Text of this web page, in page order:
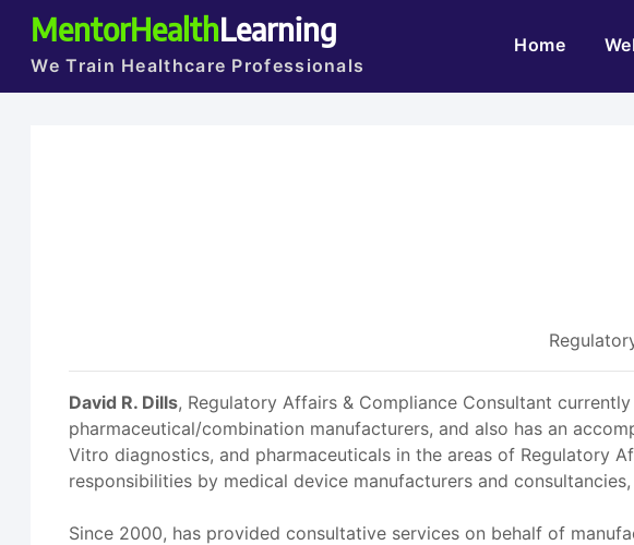
MentorHealthLearning
We Train Healthcare Professionals
Home
David R. Dills, Regulatory Affairs & Compliance Consultant
pharmaceutical/combination manufacturers, and also has an
Vitro diagnostics, and pharmaceuticals in the areas of Regulatory
responsibilities by medical device manufacturers and
Since 2000, has provided consultative services on behalf of